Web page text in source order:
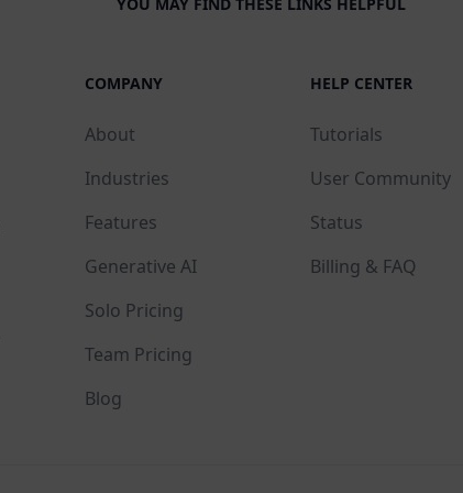
COMPANY
About
Industries
Features
Generative AI
Solo Pricing
Team Pricing
Blog
HELP CENTER
Tutorials
User Community
Status
Billing & FAQ